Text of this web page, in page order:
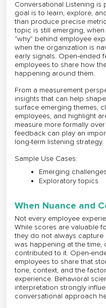
Conversational Listening is
goal is to learn, explore,
than produce precise
topic is still emerging,
“why” behind employee
when the organization is
early signals. Open-ended
employees to share how
happening around them.
From a measurement
insights that can help
surface emerging themes,
employees, and highlight
measure more formally
feedback can play an
long-term listening strategy.
Sample Use Cases:
Emerging challenges
Exploratory topics
When Nuance and
Not every employee
While scores are valuable
they do not always
was happening at the time,
contributed to it. Open-
employees to share that
tone, context, and the
experience. Behavioral
interpretation strongly
conversational approach